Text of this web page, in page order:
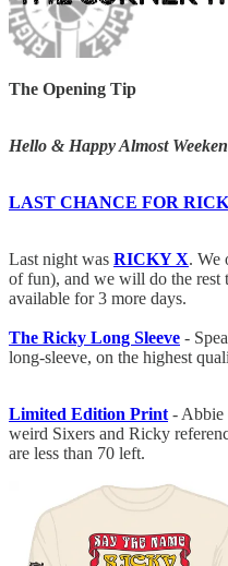
The Opening Tip
Hello & Happy Almost
LAST CHANCE FOR
Last night was RICKY X. We
of fun), and we will do the rest
available for 3 more days.
The Ricky Long Sleeve -
long-sleeve, on the highest
Limited Edition Print - Abbie
weird Sixers and Ricky
are less than 70 left.